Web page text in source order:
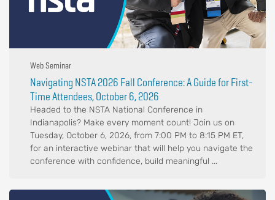
Web Seminar
Navigating NSTA 2026 Fall Conference: A Guide for First-
Time Attendees, October 6, 2026
Headed to the NSTA National Conference in
Indianapolis? Make every moment count! Join us on
Tuesday, October 6, 2026, from 7:00 PM to 8:15 PM ET,
for an interactive webinar that will help you navigate the
conference with confidence, build meaningful ...